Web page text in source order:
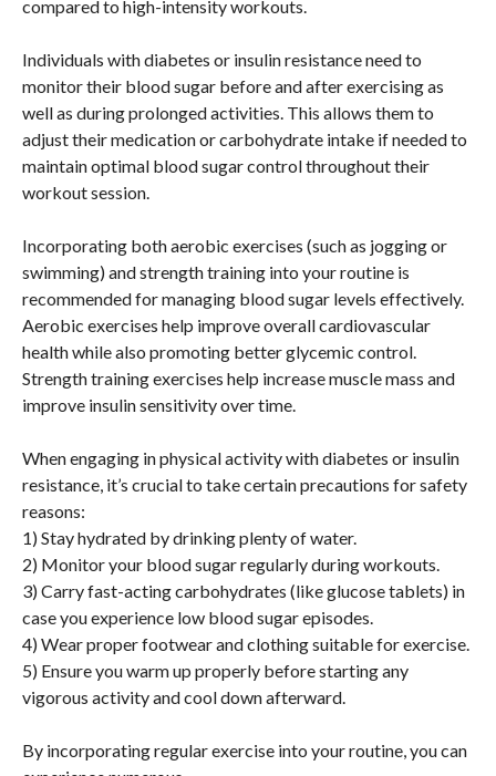
compared to high-intensity workouts.
Individuals with diabetes or insulin resistance need to
monitor their blood sugar before and after exercising as
well as during prolonged activities. This allows them to
adjust their medication or carbohydrate intake if needed to
maintain optimal blood sugar control throughout their
workout session.
Incorporating both aerobic exercises (such as jogging or
swimming) and strength training into your routine is
recommended for managing blood sugar levels effectively.
Aerobic exercises help improve overall cardiovascular
health while also promoting better glycemic control.
Strength training exercises help increase muscle mass and
improve insulin sensitivity over time.
When engaging in physical activity with diabetes or insulin
resistance, it’s crucial to take certain precautions for safety
reasons:
1) Stay hydrated by drinking plenty of water.
2) Monitor your blood sugar regularly during workouts.
3) Carry fast-acting carbohydrates (like glucose tablets) in
case you experience low blood sugar episodes.
4) Wear proper footwear and clothing suitable for exercise.
5) Ensure you warm up properly before starting any
vigorous activity and cool down afterward.
By incorporating regular exercise into your routine, you can